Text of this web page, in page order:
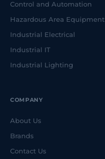
Control and Automation
Hazardous Area Equipment
Industrial Electrical
Industrial IT
Industrial Lighting
COMPANY
About Us
Brands
Contact Us